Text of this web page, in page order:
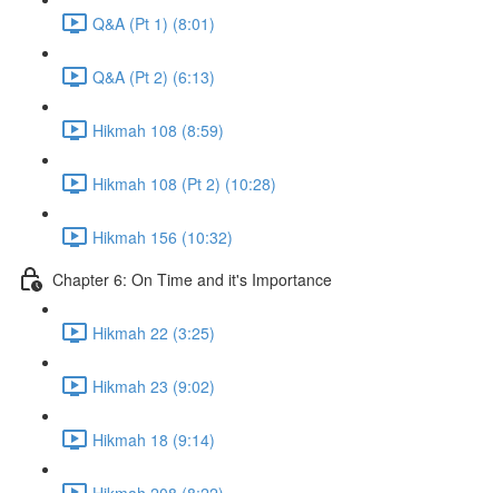
Q&A (Pt 1) (8:01)
Q&A (Pt 2) (6:13)
Hikmah 108 (8:59)
Hikmah 108 (Pt 2) (10:28)
Hikmah 156 (10:32)
Chapter 6: On Time and it's Importance
Hikmah 22 (3:25)
Hikmah 23 (9:02)
Hikmah 18 (9:14)